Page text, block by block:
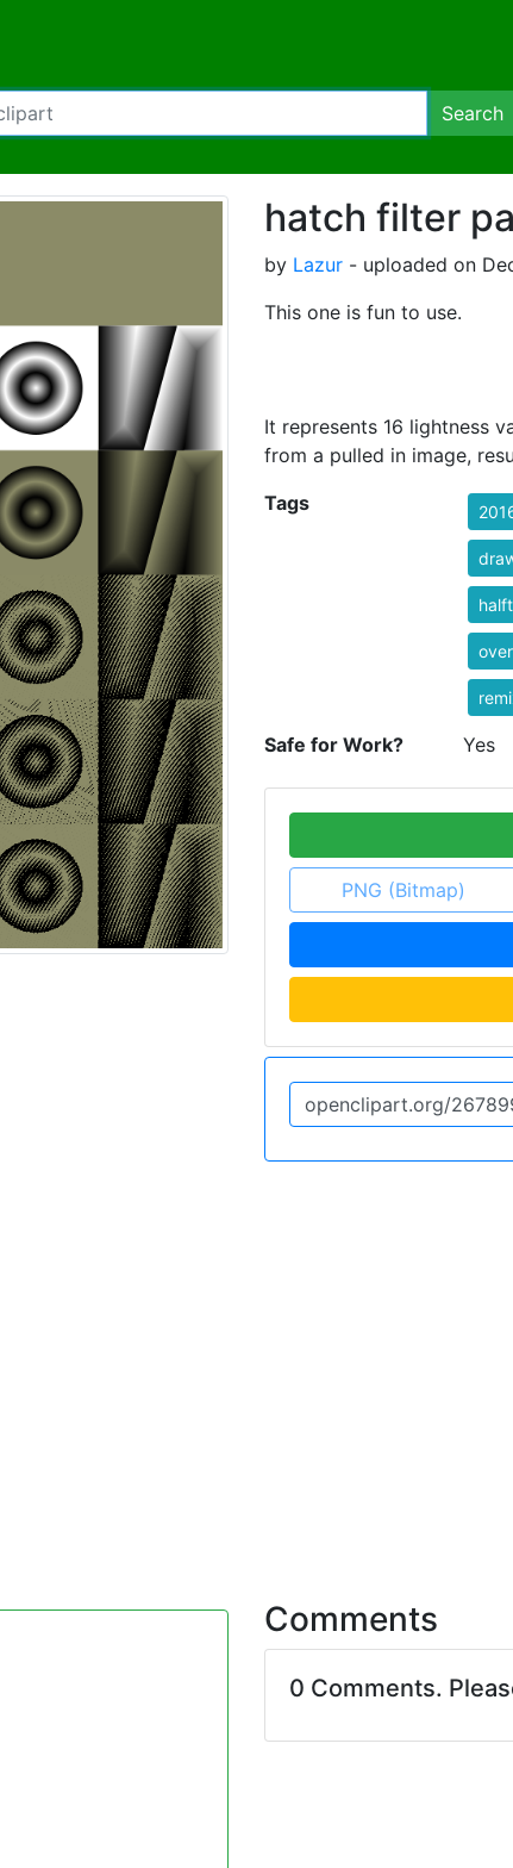
Search
hatch filter
by Lazur - uploaded on
This one is fun to use.
It represents 16 lightness
from a pulled in image,
Tags
Safe for Work? Yes
PNG (Bitmap)
Comments
0 Comments.